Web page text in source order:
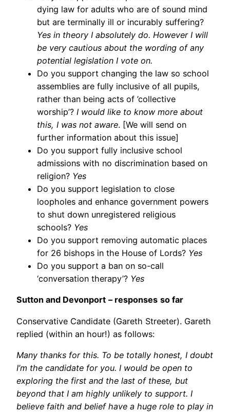
dying law for adults who are of sound mind
but are terminally ill or incurably suffering?
Yes in theory I absolutely do. However I will
be very cautious about the wording of any
potential legislation I vote on.
Do you support changing the law so school
assemblies are fully inclusive of all pupils,
rather than being acts of ’collective
worship’? I would like to know more about
this, I was not aware. [We will send on
further information about this issue]
Do you support fully inclusive school
admissions with no discrimination based on
religion? Yes
Do you support legislation to close
loopholes and enhance government powers
to shut down unregistered religious
schools? Yes
Do you support removing automatic places
for 26 bishops in the House of Lords? Yes
Do you support a ban on so-call
‘conversation therapy’? Yes
Sutton and Devonport – responses so far
Conservative Candidate (Gareth Streeter). Gareth
replied (within an hour!) as follows:
Many thanks for this. To be totally honest, I doubt
I’m the candidate for you. I would be open to
exploring the first and the last of these, but
beyond that I am highly unlikely to support. I
believe faith and belief have a huge role to play in